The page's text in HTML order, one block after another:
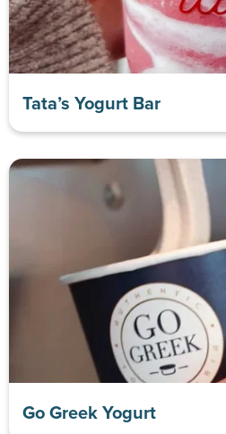
Tata’s Yogurt Bar
Go Greek Yogurt